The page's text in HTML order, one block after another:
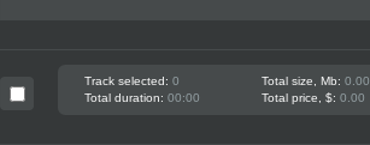
Track selected: 0 Total size, Mb: 0.00
Total duration: 00:00 Total price, $: 0.00